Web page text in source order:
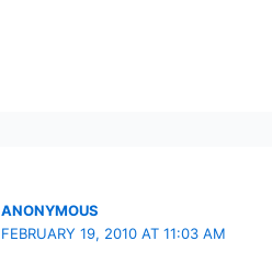
ANONYMOUS
FEBRUARY 19, 2010 AT 11:03 AM